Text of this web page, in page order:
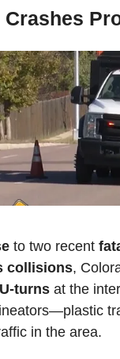
Crashes
to two recent
collisions,
turns at the
in the area.